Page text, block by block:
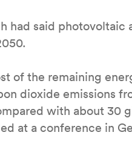
had said photovoltaic
of the remaining
dioxide emissions
with about 30
at a conference in